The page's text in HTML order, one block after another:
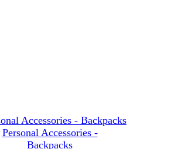
Personal Accessories -
Backpacks